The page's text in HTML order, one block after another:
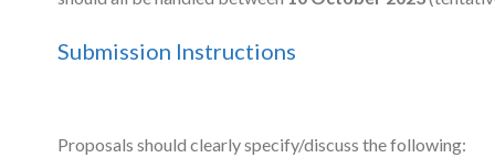
Submission Instructions
Proposals should clearly specify/discuss the following: